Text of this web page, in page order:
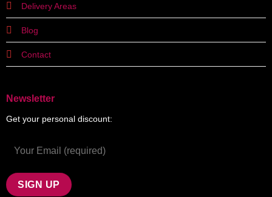
Delivery Areas
Blog
Contact
Newsletter
Get your personal discount: